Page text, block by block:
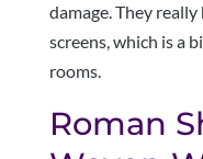
damage. They
screens, which is a
rooms.
Roman